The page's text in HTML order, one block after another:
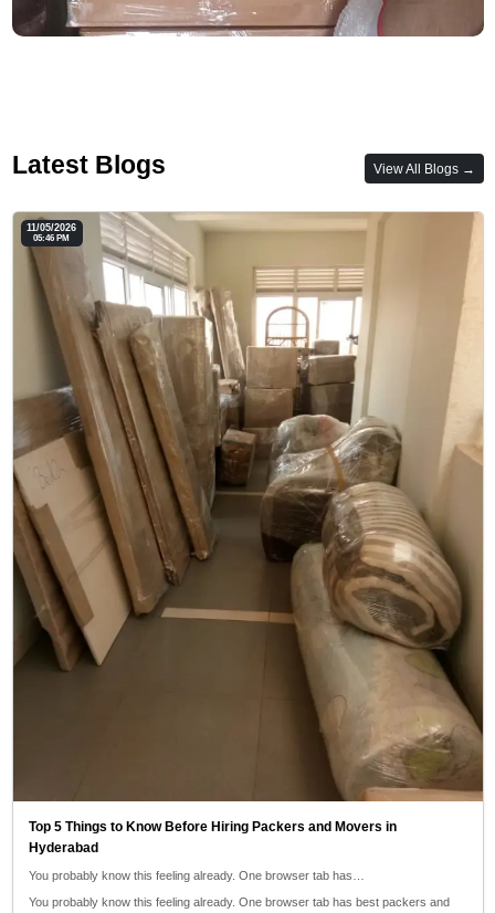
Latest Blogs View All Blogs →
11/05/2026
05:46 PM
Top 5 Things to Know Before Hiring Packers and Movers in
Hyderabad
You probably know this feeling already. One browser tab has…
You probably know this feeling already. One browser tab has best packers and